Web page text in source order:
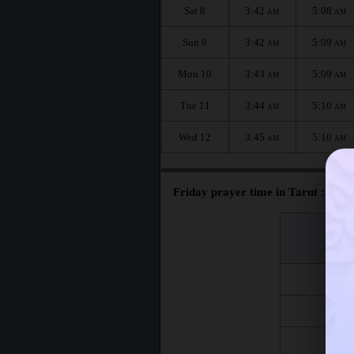
Sat 8 3:42 AM 5:08 AM
Sun 9 3:42 AM 5:09 AM
Mon 10 3:43 AM 5:09 AM
Tue 11 3:44 AM 5:10 AM
Wed 12 3:45 AM 5:10 AM
Friday prayer time in Tarut :